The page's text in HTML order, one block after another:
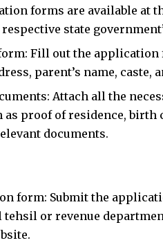
forms are available at
state
Fill out the application
parent’s name,
Attach all the
proof of residence,
documents.
form: Submit the
tehsil or revenue